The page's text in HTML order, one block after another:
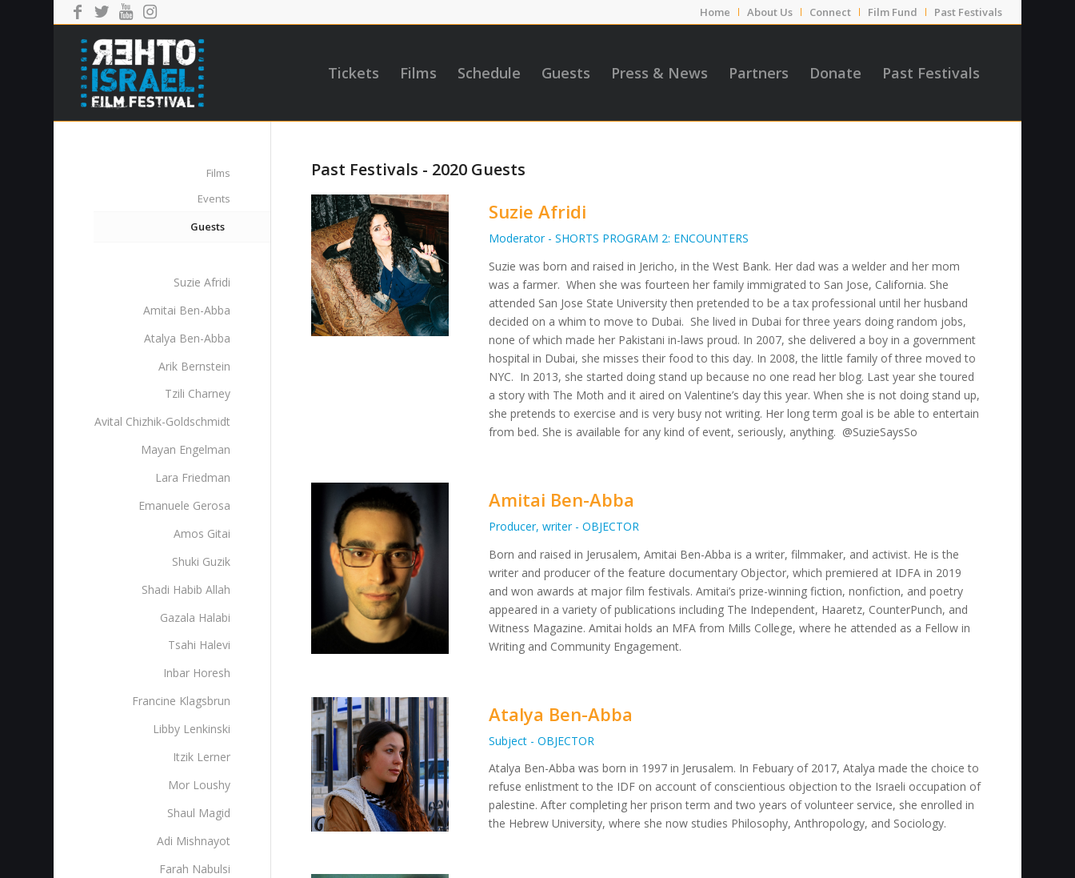
Home About Us Connect Film Fund Past Festivals
Tickets Films Schedule Guests Press & News Partners Donate Past Festivals
Past Festivals - 2020 Guests
Suzie Afridi
Moderator - SHORTS PROGRAM 2: ENCOUNTERS
Suzie was born and raised in Jericho, in the West Bank. Her dad was a welder and her mom
was a farmer. When she was fourteen her family immigrated to San Jose, California. She
attended San Jose State University then pretended to be a tax professional until her husband
decided on a whim to move to Dubai. She lived in Dubai for three years doing random jobs,
none of which made her Pakistani in-laws proud. In 2007, she delivered a boy in a government
hospital in Dubai, she misses their food to this day. In 2008, the little family of three moved to
NYC. In 2013, she started doing stand up because no one read her blog. Last year she toured
a story with The Moth and it aired on Valentine’s day this year. When she is not doing stand up,
she pretends to exercise and is very busy not writing. Her long term goal is be able to entertain
from bed. She is available for any kind of event, seriously, anything. @SuzieSaysSo
Amitai Ben-Abba
Producer, writer - OBJECTOR
Born and raised in Jerusalem, Amitai Ben-Abba is a writer, filmmaker, and activist. He is the
writer and producer of the feature documentary Objector, which premiered at IDFA in 2019
and won awards at major film festivals. Amitai’s prize-winning fiction, nonfiction, and poetry
appeared in a variety of publications including The Independent, Haaretz, CounterPunch, and
Witness Magazine. Amitai holds an MFA from Mills College, where he attended as a Fellow in
Writing and Community Engagement.
Atalya Ben-Abba
Subject - OBJECTOR
Atalya Ben-Abba was born in 1997 in Jerusalem. In Febuary of 2017, Atalya made the choice to
refuse enlistment to the IDF on account of conscientious objection to the Israeli occupation of
palestine. After completing her prison term and two years of volunteer service, she enrolled in
the Hebrew University, where she now studies Philosophy, Anthropology, and Sociology.
Films
Events
Guests
Suzie Afridi
Amitai Ben-Abba
Atalya Ben-Abba
Arik Bernstein
Tzili Charney
Avital Chizhik-Goldschmidt
Mayan Engelman
Lara Friedman
Emanuele Gerosa
Amos Gitai
Shuki Guzik
Shadi Habib Allah
Gazala Halabi
Tsahi Halevi
Inbar Horesh
Francine Klagsbrun
Libby Lenkinski
Itzik Lerner
Mor Loushy
Shaul Magid
Adi Mishnayot
Farah Nabulsi